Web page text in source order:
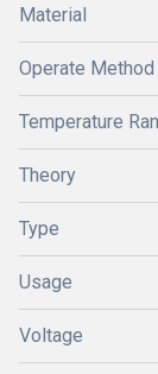
Material
Operate Method
Temperature
Theory
Type
Usage
Voltage